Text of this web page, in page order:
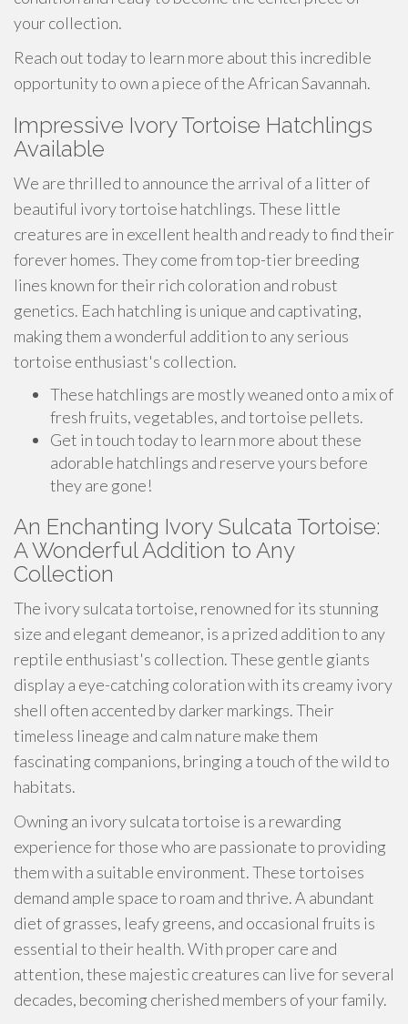
your collection.
Reach out today to learn more about this incredible
opportunity to own a piece of the African Savannah.
Impressive Ivory Tortoise Hatchlings
Available
We are thrilled to announce the arrival of a litter of
beautiful ivory tortoise hatchlings. These little
creatures are in excellent health and ready to find their
forever homes. They come from top-tier breeding
lines known for their rich coloration and robust
genetics. Each hatchling is unique and captivating,
making them a wonderful addition to any serious
tortoise enthusiast's collection.
These hatchlings are mostly weaned onto a mix of
fresh fruits, vegetables, and tortoise pellets.
Get in touch today to learn more about these
adorable hatchlings and reserve yours before
they are gone!
An Enchanting Ivory Sulcata Tortoise:
A Wonderful Addition to Any
Collection
The ivory sulcata tortoise, renowned for its stunning
size and elegant demeanor, is a prized addition to any
reptile enthusiast's collection. These gentle giants
display a eye-catching coloration with its creamy ivory
shell often accented by darker markings. Their
timeless lineage and calm nature make them
fascinating companions, bringing a touch of the wild to
habitats.
Owning an ivory sulcata tortoise is a rewarding
experience for those who are passionate to providing
them with a suitable environment. These tortoises
demand ample space to roam and thrive. A abundant
diet of grasses, leafy greens, and occasional fruits is
essential to their health. With proper care and
attention, these majestic creatures can live for several
decades, becoming cherished members of your family.